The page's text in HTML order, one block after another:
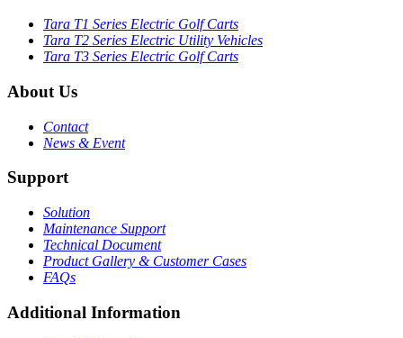
Tara T1 Series Electric Golf Carts
Tara T2 Series Electric Utility Vehicles
Tara T3 Series Electric Golf Carts
About Us
Contact
News & Event
Support
Solution
Maintenance Support
Technical Document
Product Gallery & Customer Cases
FAQs
Additional Information